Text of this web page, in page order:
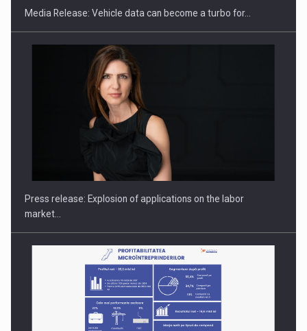
PUTTING ROMANIAN CORPORATE COMPANIES ON THE
INTERNATIONAL BUSINESS SCENE
Media Release: Vehicle data can become a turbo for…
Press release: Explosion of applications on the labor
market…